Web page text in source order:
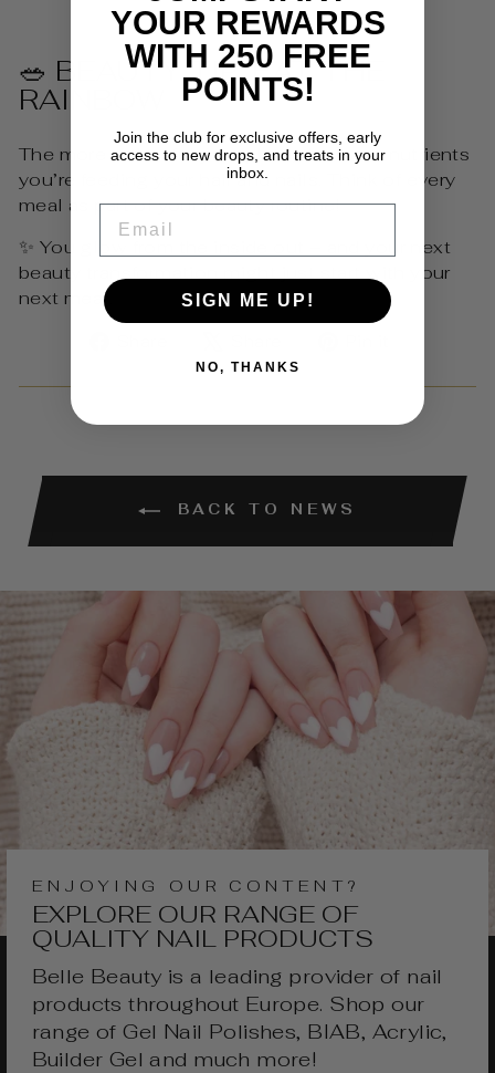
🥗 BEAUTY TIP: EAT THE
RAINBOW
The more colourful your plate, the more nutrients
you’re feeding your hair and nails. Think of every
meal as part of your beauty routine!
✨ You glow from the inside out – and your next
beauty transformation might just start with your
next meal.
on
on
Pinterest
BACK TO NEWS
ENJOYING OUR CONTENT?
EXPLORE OUR RANGE OF
QUALITY NAIL PRODUCTS
Belle Beauty is a leading provider of nail
products throughout Europe. Shop our
range of Gel Nail Polishes, BIAB, Acrylic,
Builder Gel and much more!
YOUR REWARDS
WITH 250 FREE
POINTS!
Join the club for exclusive offers, early
access to new drops, and treats in your
inbox.
SIGN ME UP!
NO, THANKS